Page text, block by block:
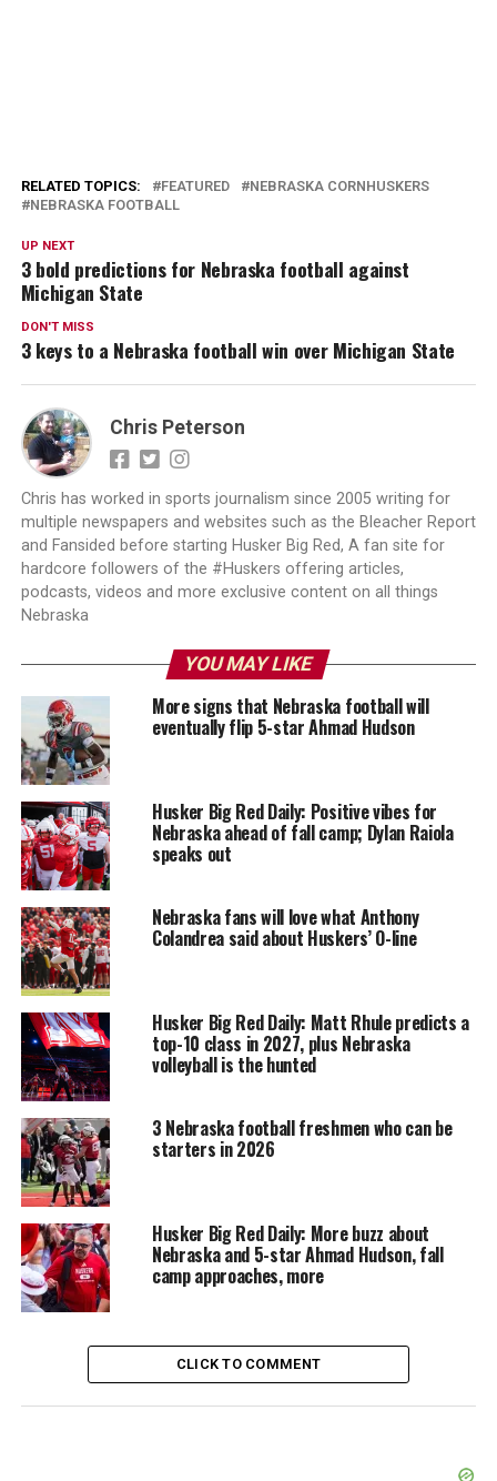
RELATED TOPICS: FEATURED
NEBRASKA CORNHUSKERS
NEBRASKA FOOTBALL
UP NEXT
3 bold predictions for Nebraska football against
Michigan State
DON'T MISS
3 keys to a Nebraska football win over Michigan State
Chris Peterson
Chris has worked in sports journalism since 2005 writing for
multiple newspapers and websites such as the Bleacher Report
and Fansided before starting Husker Big Red, A fan site for
hardcore followers of the #Huskers offering articles,
podcasts, videos and more exclusive content on all things
Nebraska
YOU MAY LIKE
More signs that Nebraska football will
eventually flip 5-star Ahmad Hudson
Husker Big Red Daily: Positive vibes for
Nebraska ahead of fall camp; Dylan Raiola
speaks out
Nebraska fans will love what Anthony
Colandrea said about Huskers’ O-line
Husker Big Red Daily: Matt Rhule predicts a
top-10 class in 2027, plus Nebraska
volleyball is the hunted
3 Nebraska football freshmen who can be
starters in 2026
Husker Big Red Daily: More buzz about
Nebraska and 5-star Ahmad Hudson, fall
camp approaches, more
CLICK TO COMMENT